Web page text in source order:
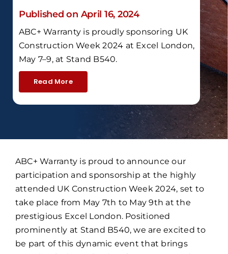
Published on April 16, 2024
ABC+ Warranty is proudly sponsoring UK
Construction Week 2024 at Excel London,
May 7–9, at Stand B540.
Read More
ABC+ Warranty is proud to announce our
participation and sponsorship at the highly
attended UK Construction Week 2024, set to
take place from May 7th to May 9th at the
prestigious Excel London. Positioned
prominently at Stand B540, we are excited to
be part of this dynamic event that brings